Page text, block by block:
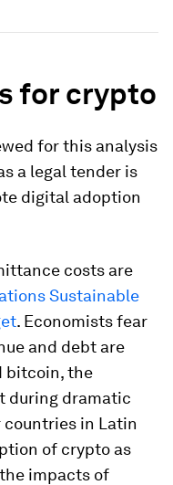
for crypto
for this analysis
a legal tender is
digital adoption
costs are
Sustainable
. Economists fear
and debt are
bitcoin, the
during dramatic
in Latin
of crypto as
impacts of